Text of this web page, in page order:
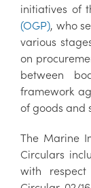
initiatives of
(OGP), who
various
on
between
framework
of goods and
The Marine
Circulars
with